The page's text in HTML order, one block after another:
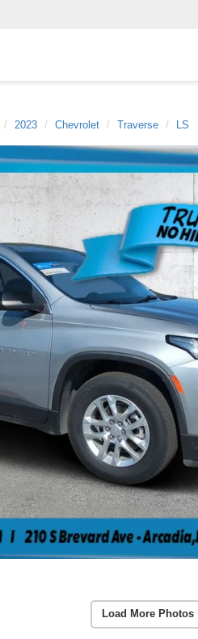
2023 Chevrolet Traverse LS
Load More Photos